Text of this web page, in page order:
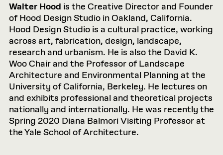
Walter Hood is the Creative Director and Founder
of Hood Design Studio in Oakland, California.
Hood Design Studio is a cultural practice, working
across art, fabrication, design, landscape,
research and urbanism. He is also the David K.
Woo Chair and the Professor of Landscape
Architecture and Environmental Planning at the
University of California, Berkeley. He lectures on
and exhibits professional and theoretical projects
nationally and internationally. He was recently the
Spring 2020 Diana Balmori Visiting Professor at
the Yale School of Architecture.